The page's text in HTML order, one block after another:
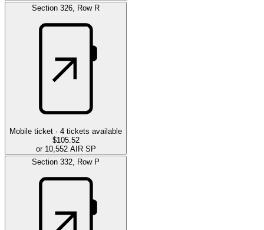
Section 326 Row R
Mobile ticket · 4 tickets available
$105.52
or 10,552 AIR SP
Section 332 Row P